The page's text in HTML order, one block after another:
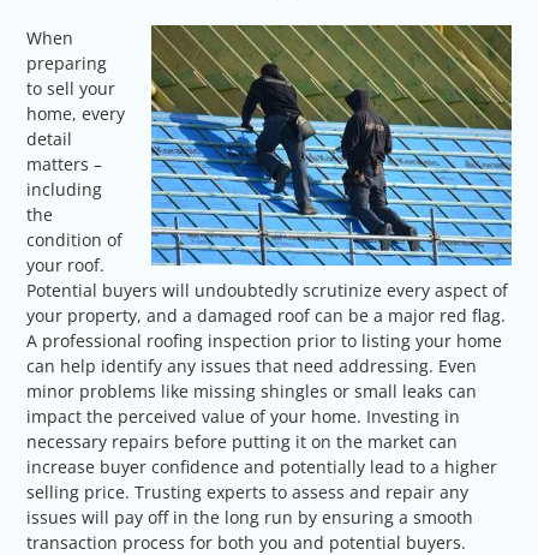
When
preparing
to sell your
home, every
detail
matters –
including
the
condition of
your roof.
Potential buyers will undoubtedly scrutinize every aspect of
your property, and a damaged roof can be a major red flag.
A professional roofing inspection prior to listing your home
can help identify any issues that need addressing. Even
minor problems like missing shingles or small leaks can
impact the perceived value of your home. Investing in
necessary repairs before putting it on the market can
increase buyer confidence and potentially lead to a higher
selling price. Trusting experts to assess and repair any
issues will pay off in the long run by ensuring a smooth
transaction process for both you and potential buyers.